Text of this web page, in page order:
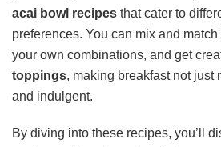
acai bowl recipes that cater to
preferences. You can mix and
your own combinations, and get
toppings, making breakfast not just
and indulgent.
By diving into these recipes, you’ll